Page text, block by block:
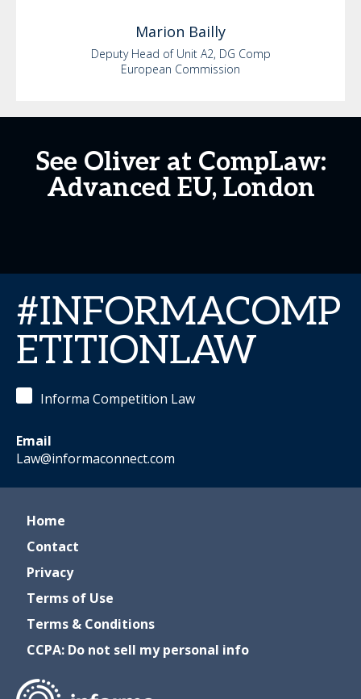
Marion Bailly
Deputy Head of Unit A2, DG Comp
European Commission
See Oliver at CompLaw:
Advanced EU, London
#INFORMACOMP
ETITIONLAW
Informa Competition Law
Email
Law@informaconnect.com
Home
Contact
Privacy
Terms of Use
Terms & Conditions
CCPA: Do not sell my personal info